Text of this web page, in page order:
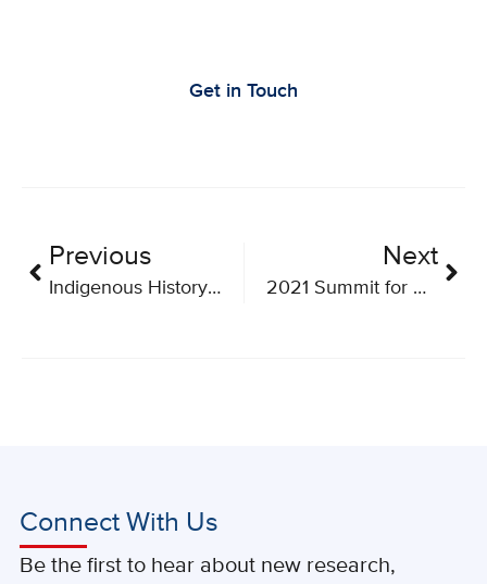
Get in Touch
Previous
Indigenous History Month
Next
2021 Summit for Cancer Immunotherapy Going Virtual
Connect With Us
Be the first to hear about new research,